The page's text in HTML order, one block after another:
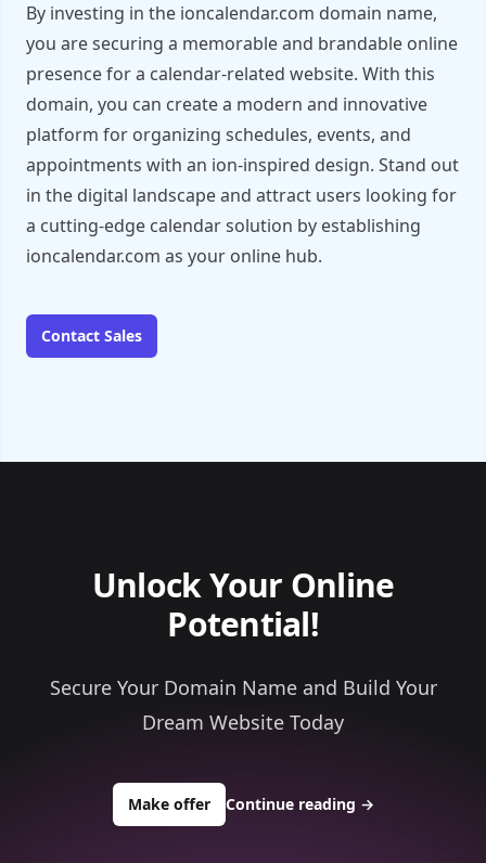
By investing in the ioncalendar.com domain name,
you are securing a memorable and brandable online
presence for a calendar-related website. With this
domain, you can create a modern and innovative
platform for organizing schedules, events, and
appointments with an ion-inspired design. Stand out
in the digital landscape and attract users looking for
a cutting-edge calendar solution by establishing
ioncalendar.com as your online hub.
Contact Sales
Unlock Your Online
Potential!
Secure Your Domain Name and Build Your
Dream Website Today
Make offerto buy about ioncalendar.com
Continue reading →